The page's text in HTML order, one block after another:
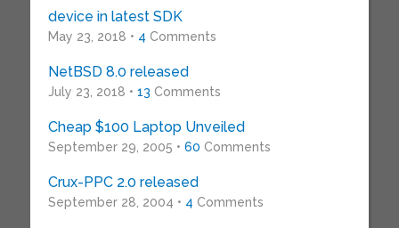
device in latest SDK
May 23, 2018 • 4 Comments
NetBSD 8.0 released
July 23, 2018 • 13 Comments
Cheap $100 Laptop Unveiled
September 29, 2005 • 60 Comments
Crux-PPC 2.0 released
September 28, 2004 • 4 Comments